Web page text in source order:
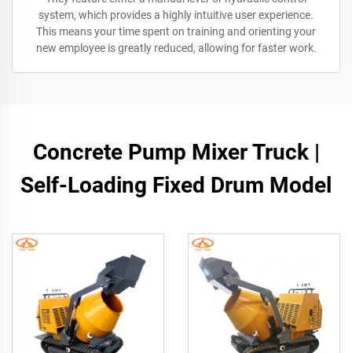
system, which provides a highly intuitive user experience.
This means your time spent on training and orienting your
new employee is greatly reduced, allowing for faster work.
Concrete Pump Mixer Truck |
Self-Loading Fixed Drum Model